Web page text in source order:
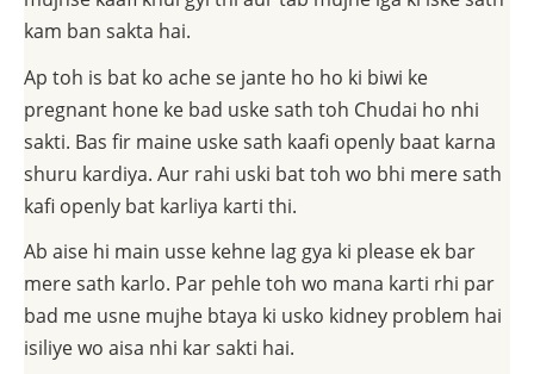
kam ban sakta hai.
Ap toh is bat ko ache se jante ho ho ki biwi ke
pregnant hone ke bad uske sath toh Chudai ho nhi
sakti. Bas fir maine uske sath kaafi openly baat karna
shuru kardiya. Aur rahi uski bat toh wo bhi mere sath
kafi openly bat karliya karti thi.
Ab aise hi main usse kehne lag gya ki please ek bar
mere sath karlo. Par pehle toh wo mana karti rhi par
bad me usne mujhe btaya ki usko kidney problem hai
isiliye wo aisa nhi kar sakti hai.